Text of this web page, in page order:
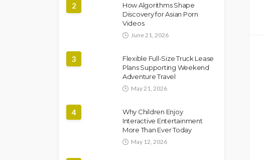
2
How Algorithms Shape
Discovery for Asian Porn
Videos
June 21, 2026
3
Flexible Full-Size Truck Lease
Plans Supporting Weekend
Adventure Travel
May 21, 2026
4
Why Children Enjoy
Interactive Entertainment
More Than Ever Today
May 12, 2026